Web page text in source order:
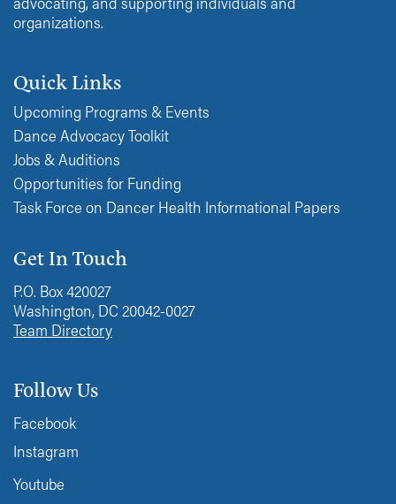
organizations.
Quick Links
Upcoming Programs & Events
Dance Advocacy Toolkit
Jobs & Auditions
Opportunities for Funding
Task Force on Dancer Health Informational Papers
Get In Touch
P.O. Box 420027
Washington, DC 20042-0027
Team Directory
Follow Us
Facebook
Instagram
Youtube